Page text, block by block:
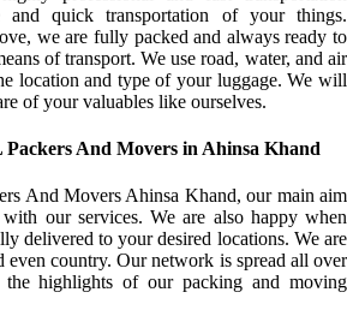
and quick transportation of your things.
we are fully packed and always ready to
of transport. We use road, water, and air
location and type of your luggage. We will
of your valuables like ourselves.
And Movers in Ahinsa Khand
And Movers Ahinsa Khand, our main aim
our services. We are also happy when
delivered to your desired locations. We are
country. Our network is spread all over
highlights of our packing and moving